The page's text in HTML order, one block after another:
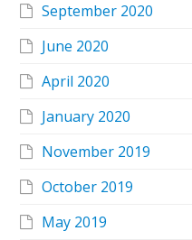
September 2020
June 2020
April 2020
January 2020
November 2019
October 2019
May 2019